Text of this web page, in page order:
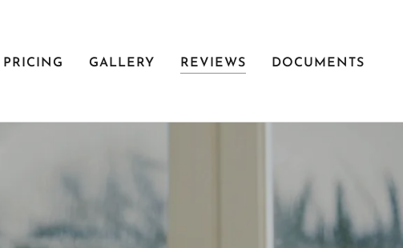
PRICING GALLERY REVIEWS DOCUMENTS